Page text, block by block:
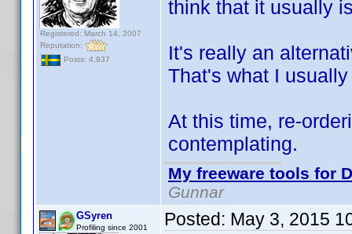
Registered: March 14, 2007
Reputation:
Posts: 4,937
think that it usually
It's really an
That's what I
At this time, re-
contemplating.
My freeware tools for
Gunnar
GSyren
Profiling since 2001 Posted: May 3, 2015